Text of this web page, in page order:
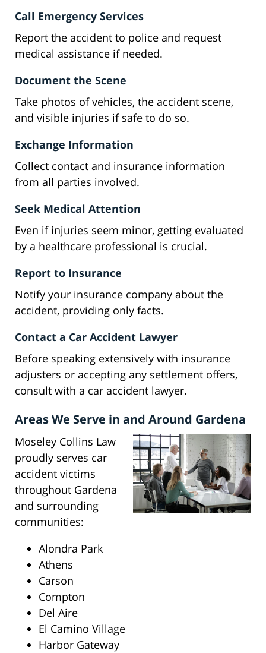
Call Emergency Services
Report the accident to police and request
medical assistance if needed.
Document the Scene
Take photos of vehicles, the accident scene,
and visible injuries if safe to do so.
Exchange Information
Collect contact and insurance information
from all parties involved.
Seek Medical Attention
Even if injuries seem minor, getting evaluated
by a healthcare professional is crucial.
Report to Insurance
Notify your insurance company about the
accident, providing only facts.
Contact a Car Accident Lawyer
Before speaking extensively with insurance
adjusters or accepting any settlement offers,
consult with a car accident lawyer.
Areas We Serve in and Around Gardena
Moseley Collins Law
proudly serves car
accident victims
throughout Gardena
and surrounding
communities:
Alondra Park
Athens
Carson
Compton
Del Aire
El Camino Village
Harbor Gateway